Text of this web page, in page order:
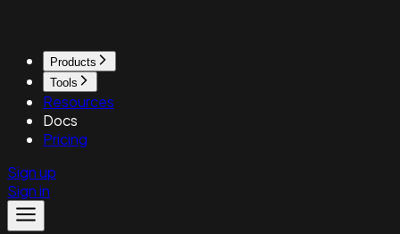
Products
Tools
Resources
Docs
Pricing
Sign up
Sign in